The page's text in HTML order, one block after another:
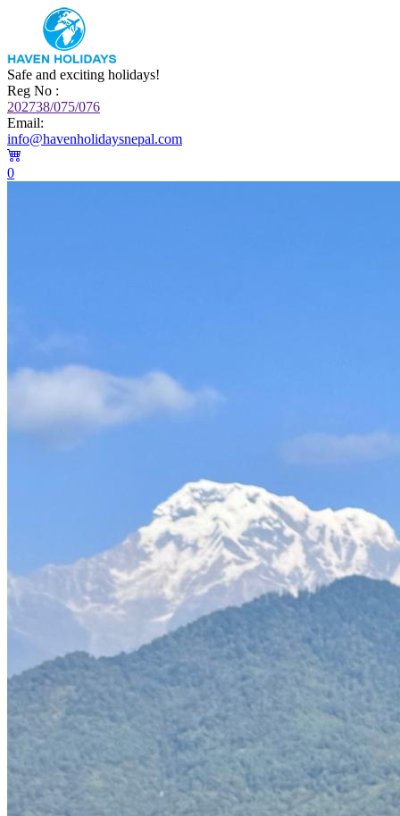
Safe and exciting holidays!
Reg No :
202738/075/076
Email:
info@havenholidaysnepal.com
0